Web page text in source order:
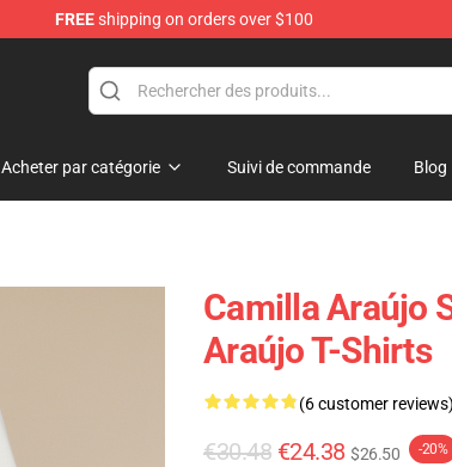
FREEshipping on orders over $100
Acheter par catégorie Suivi de commande Blog
Camilla Araújo
Araújo T-Shirts
(6 customer reviews)
€30.48 €24.38 $26.50 -20%